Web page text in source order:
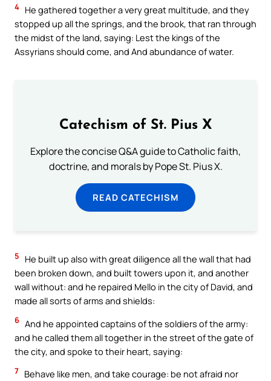
4 He gathered together a very great multitude, and they
stopped up all the springs, and the brook, that ran through
the midst of the land, saying: Lest the kings of the
Assyrians should come, and And abundance of water.
Catechism of St. Pius X
Explore the concise Q&A guide to Catholic faith,
doctrine, and morals by Pope St. Pius X.
READ CATECHISM
5
He built up also with great diligence all the wall that had
been broken down, and built towers upon it, and another
wall without: and he repaired Mello in the city of David, and
made all sorts of arms and shields:
6 And he appointed captains of the soldiers of the army:
and he called them all together in the street of the gate of
the city, and spoke to their heart, saying:
7 Behave like men, and take courage: be not afraid nor